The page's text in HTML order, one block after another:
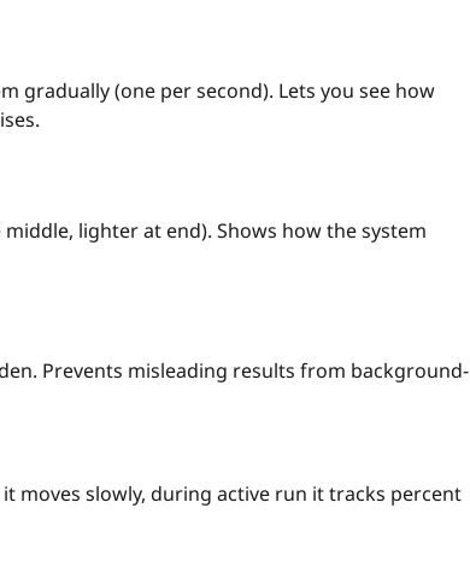
gradually (one per second). Lets you see how
lighter at end). Shows how the system
Prevents misleading results from background-
moves slowly, during active run it tracks percent